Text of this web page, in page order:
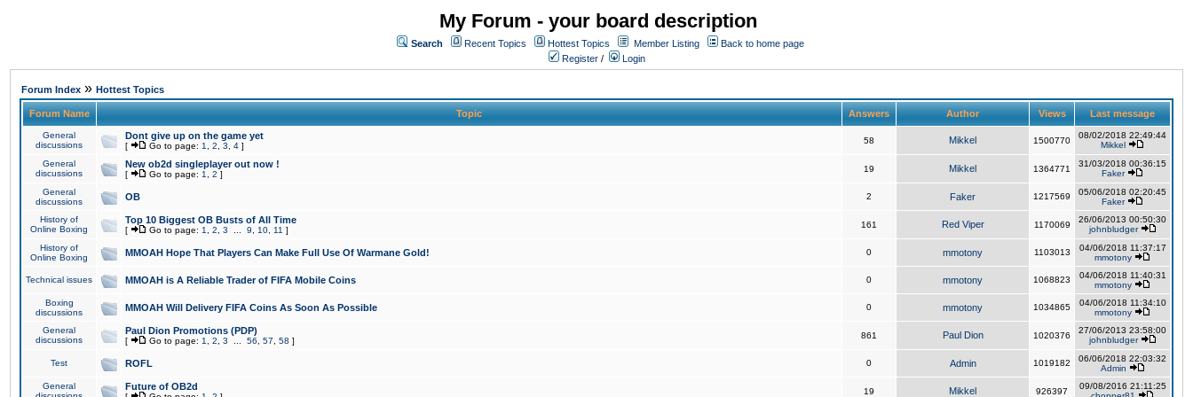
My Forum - your board description
Search Recent Topics Hottest Topics Member Listing
Back to home page
Register / Login
Forum Index » Hottest Topics
Forum Name Topic Answers Author Views Last message
General
discussions
Dont give up on the game yet
[ Go to page: 1 2 3 4 ]
58 Mikkel 1500770
08/02/2018 22:49:44
Mikkel
General
discussions
New ob2d singleplayer out now !
[ Go to page: 1 2 ]
19 Mikkel 1364771
31/03/2018 00:36:15
Faker
General
discussions
OB 2 Faker 1217569
05/06/2018 02:20:45
Faker
History of
Online Boxing
Top 10 Biggest OB Busts of All Time
[ Go to page: 1 2 3 9 10 11 ]
161 Red Viper 1170069
26/06/2013 00:50:30
johnbludger
History of
Online Boxing
MMOAH Hope That Players Can Make Full Use Of Warmane Gold! 0 mmotony 1103013
04/06/2018 11:37:17
mmotony
Technical issues MMOAH is A Reliable Trader of FIFA Mobile Coins 0 mmotony 1068823
04/06/2018 11:40:31
mmotony
Boxing
discussions
MMOAH Will Delivery FIFA Coins As Soon As Possible 0 mmotony 1034865
04/06/2018 11:34:10
mmotony
General
discussions
Paul Dion Promotions (PDP)
[ Go to page: 1 2 3 56 57 58 ]
861 Paul Dion 1020376
27/06/2013 23:58:00
johnbludger
Test ROFL 0 Admin 1019182
06/06/2018 22:03:32
Admin
General
Future of OB2d 19 Mikkel 926397
09/08/2016 21:11:25